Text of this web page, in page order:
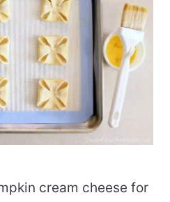
cream cheese for